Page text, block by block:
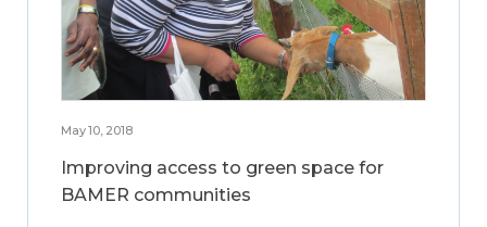
May 10, 2018
Improving access to green space for
BAMER communities